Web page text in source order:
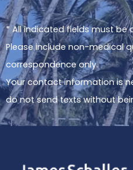
* All indicated fields must be
Please include non-medical
correspondence only.
Your contact information is
do not send texts without